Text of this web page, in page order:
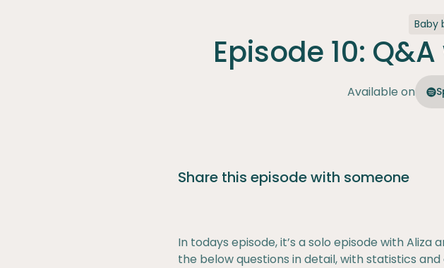
Baby
Episode 10:
Available on
Share this episode with someone
In todays episode, it’s a solo episode with
the below questions in detail, with statistics